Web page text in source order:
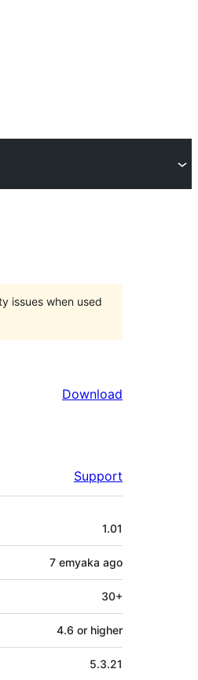
issues when used
Download
Support
1.01
7 emyaka ago
30+
4.6 or higher
5.3.21